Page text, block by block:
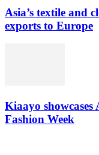
Asia’s textile and
exports to Europe
Kiaayo
Fashion Week